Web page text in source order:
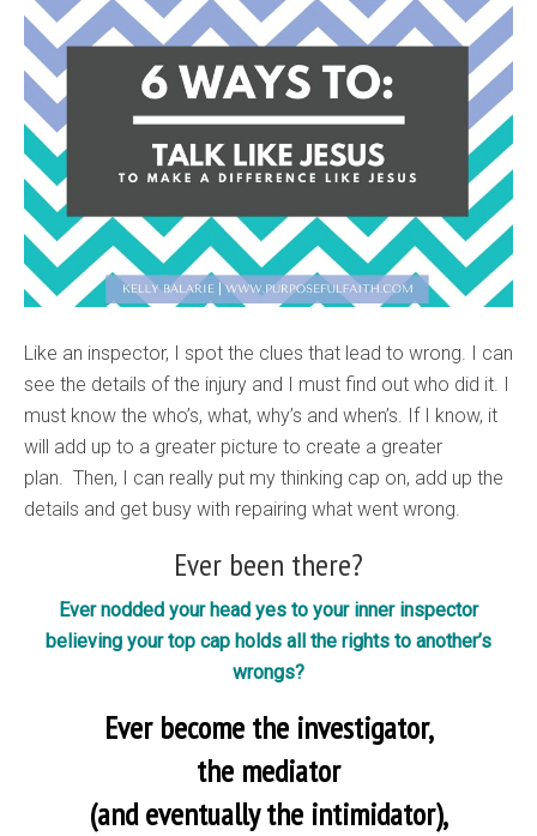
Like an inspector, I spot the clues that lead to wrong. I can
see the details of the injury and I must find out who did it. I
must know the who’s, what, why’s and when’s. If I know, it
will add up to a greater picture to create a greater
plan. Then, I can really put my thinking cap on, add up the
details and get busy with repairing what went wrong.
Ever been there?
Ever nodded your head yes to your inner inspector
believing your top cap holds all the rights to another’s
wrongs?
Ever become the investigator,
the mediator
(and eventually the intimidator),